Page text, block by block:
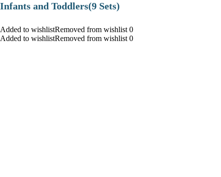
Infants and Toddlers(9 Sets)
Added to wishlistRemoved from wishlist 0
Added to wishlistRemoved from wishlist 0